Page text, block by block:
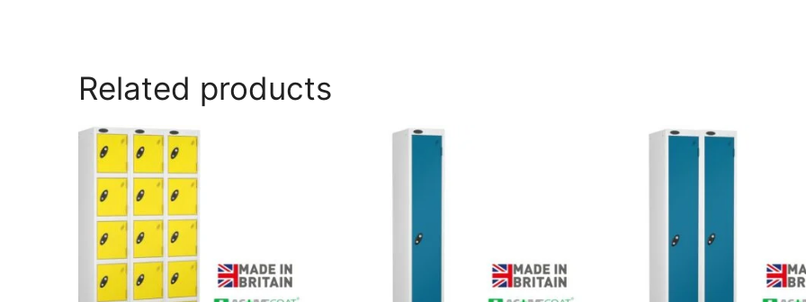
Related products